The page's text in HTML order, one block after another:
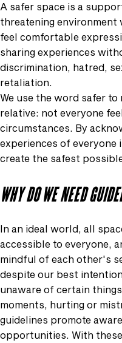
A safer space is a
threatening
feel comfortable
sharing experiences
discrimination, hatred,
retaliation.
We use the word safer
relative: not everyone
circumstances. By
experiences of everyone
create the safest
WHY DO WE NEED
In an ideal world, all
accessible to everyone,
mindful of each other's
despite our best
unaware of certain
moments, hurting or
guidelines promote
opportunities. With